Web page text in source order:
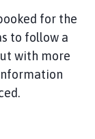
for the
to follow a
with more